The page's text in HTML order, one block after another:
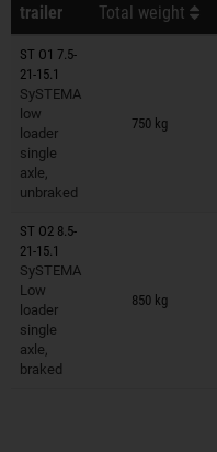
trailer
Total weight
ST O1 7.5-
21-15.1
SySTEMA
low
loader
single
axle,
unbraked
750 kg
Trailers on wish list
ST O2 8.5-
21-15.1
SySTEMA
Low
loader
single
axle,
braked
850 kg
Trailers on wish list